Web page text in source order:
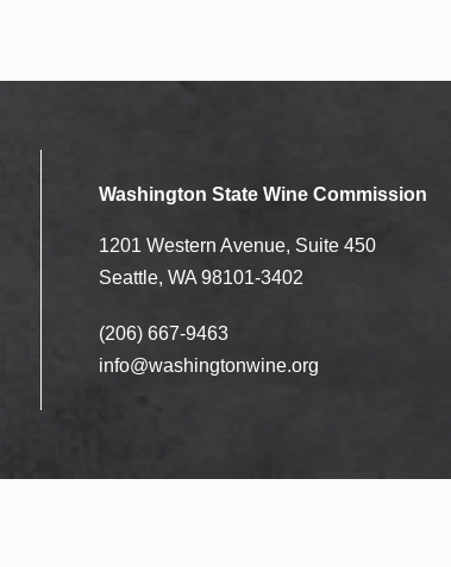
Washington State Wine Commission
1201 Western Avenue, Suite 450
Seattle, WA 98101-3402
(206) 667-9463
info@washingtonwine.org